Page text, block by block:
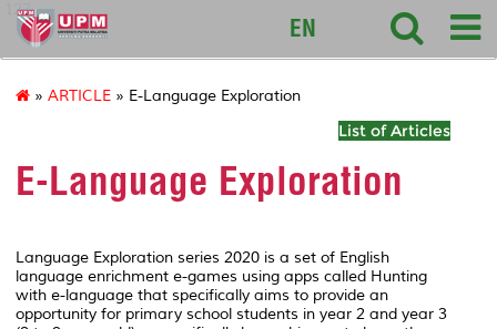
127
EN
» ARTICLE » E-Language Exploration
List of Articles
E-Language Exploration
Language Exploration series 2020 is a set of English
language enrichment e-games using apps called Hunting
with e-language that specifically aims to provide an
opportunity for primary school students in year 2 and year 3